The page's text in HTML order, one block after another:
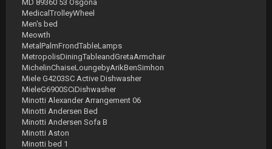
MD 89360 53 Osgona
MedicalTrolleyWheel
Men's bed
Meowth
MetalPalmFrondTableLamps
MetropolisDiningTableandGretaArmchair
MichelinChaiseLoungebyArikBenSimhon
Miele G4203SC Active Dishwasher
MieleG6900SCiDishwasher
Minotti Alexander Arrangement 06
Minotti Andersen Bed
Minotti Andersen Sofa B
Minotti Aston
Minotti bed 1